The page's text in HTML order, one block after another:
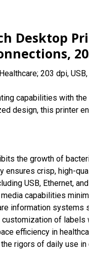
Desktop
203 dpi,
capabilities with
design, this printer
the growth of
ensures crisp, high-
USB, Ethernet,
capabilities
information systems
of labels
efficiency in
rigors of daily use